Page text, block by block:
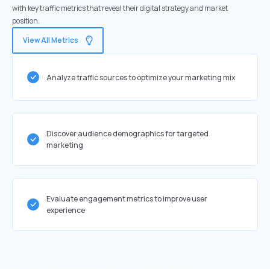
with key traffic metrics that reveal their digital strategy and market
position.
View All Metrics
Analyze traffic sources to optimize your marketing mix
Discover audience demographics for targeted
marketing
Evaluate engagement metrics to improve user
experience